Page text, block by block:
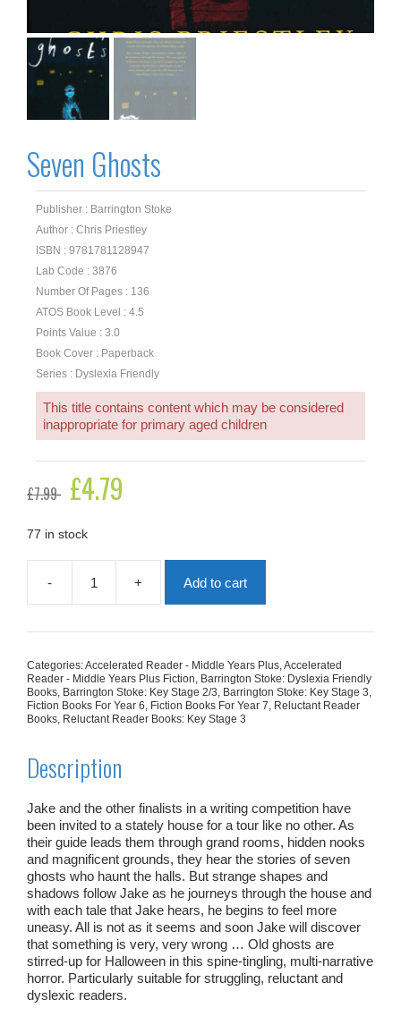
Seven Ghosts
Publisher : Barrington Stoke
Author : Chris Priestley
ISBN : 9781781128947
Lab Code : 3876
Number Of Pages : 136
ATOS Book Level : 4.5
Points Value : 3.0
Book Cover : Paperback
Series : Dyslexia Friendly
This title contains content which may be considered
inappropriate for primary aged children
£7.99
Original
price
£7.99.
£4.79
77 in stock
-
Seven
Ghosts
+ Add to cart
Categories:Accelerated Reader - Middle Years Plus,Accelerated
Reader - Middle Years Plus Fiction, Barrington Stoke: Dyslexia Friendly
Books, Barrington Stoke: Key Stage 2/3, Barrington Stoke: Key Stage 3,
Fiction Books For Year 6, Fiction Books For Year 7, Reluctant Reader
Books, Reluctant Reader Books: Key Stage 3
Description
Jake and the other finalists in a writing competition have
been invited to a stately house for a tour like no other. As
their guide leads them through grand rooms, hidden nooks
and magnificent grounds, they hear the stories of seven
ghosts who haunt the halls. But strange shapes and
shadows follow Jake as he journeys through the house and
with each tale that Jake hears, he begins to feel more
uneasy. All is not as it seems and soon Jake will discover
that something is very, very wrong … Old ghosts are
stirred-up for Halloween in this spine-tingling, multi-narrative
horror. Particularly suitable for struggling, reluctant and
dyslexic readers.